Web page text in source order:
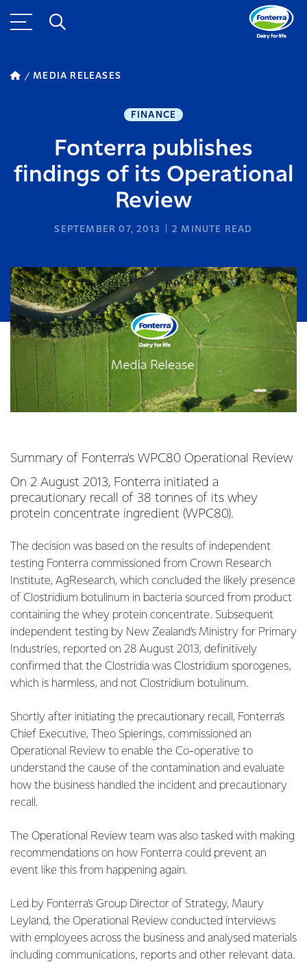
MEDIA RELEASES
FINANCE
Fonterra publishes
findings of its Operational
Review
SEPTEMBER 07, 2013 2 MINUTE READ
Summary of Fonterra's WPC80 Operational Review
On 2 August 2013, Fonterra initiated a
precautionary recall of 38 tonnes of its whey
protein concentrate ingredient (WPC80).
The decision was based on the results of independent
testing Fonterra commissioned from Crown Research
Institute, AgResearch, which concluded the likely presence
of Clostridium botulinum in bacteria sourced from product
containing the whey protein concentrate. Subsequent
independent testing by New Zealand’s Ministry for Primary
Industries, reported on 28 August 2013, definitively
confirmed that the Clostridia was Clostridium sporogenes,
which is harmless, and not Clostridium botulinum.
Shortly after initiating the precautionary recall, Fonterra’s
Chief Executive, Theo Spierings, commissioned an
Operational Review to enable the Co-operative to
understand the cause of the contamination and evaluate
how the business handled the incident and precautionary
recall.
The Operational Review team was also tasked with making
recommendations on how Fonterra could prevent an
event like this from happening again.
Led by Fonterra’s Group Director of Strategy, Maury
Leyland, the Operational Review conducted interviews
with employees across the business and analysed materials
including communications, reports and other relevant data.